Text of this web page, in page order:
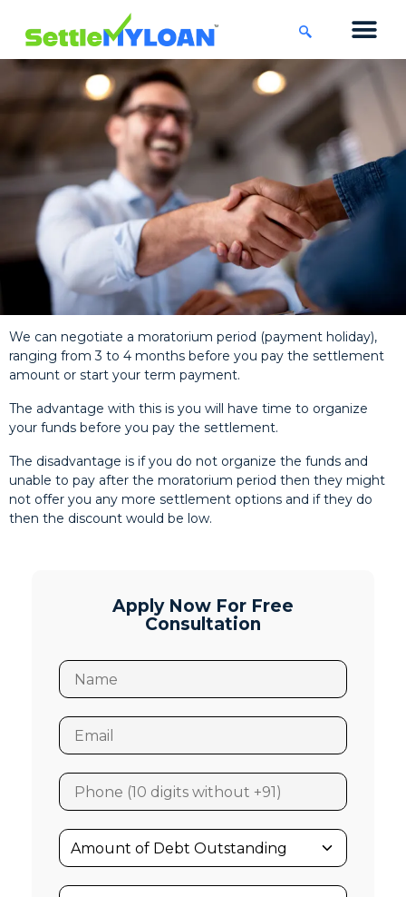
We can negotiate a moratorium period (payment holiday),
ranging from 3 to 4 months before you pay the settlement
amount or start your term payment.
The advantage with this is you will have time to organize
your funds before you pay the settlement.
The disadvantage is if you do not organize the funds and
unable to pay after the moratorium period then they might
not offer you any more settlement options and if they do
then the discount would be low.
Apply Now For Free
Consultation